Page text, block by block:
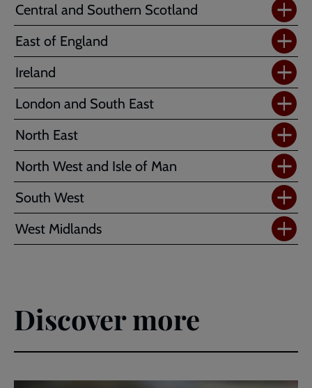
Central and Southern Scotland
East of England
Ireland
London and South East
North East
North West and Isle of Man
South West
West Midlands
Discover more